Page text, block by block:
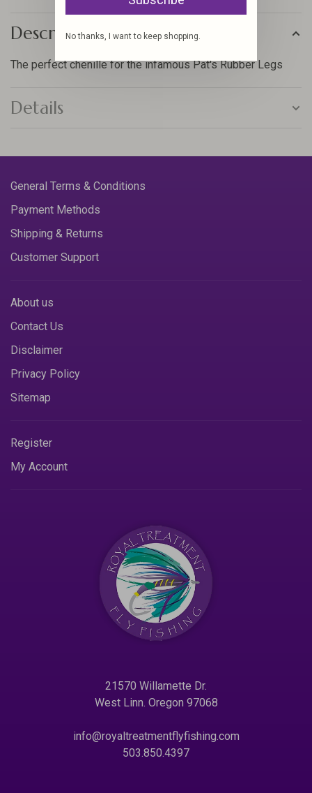
Description
The perfect chenille for the infamous Pat's Rubber Legs
Details
General Terms & Conditions
Payment Methods
Shipping & Returns
Customer Support
About us
Contact Us
Disclaimer
Privacy Policy
Sitemap
Register
My Account
21570 Willamette Dr.
West Linn. Oregon 97068
info@royaltreatmentflyfishing.com
503.850.4397
No thanks, I want to keep shopping.